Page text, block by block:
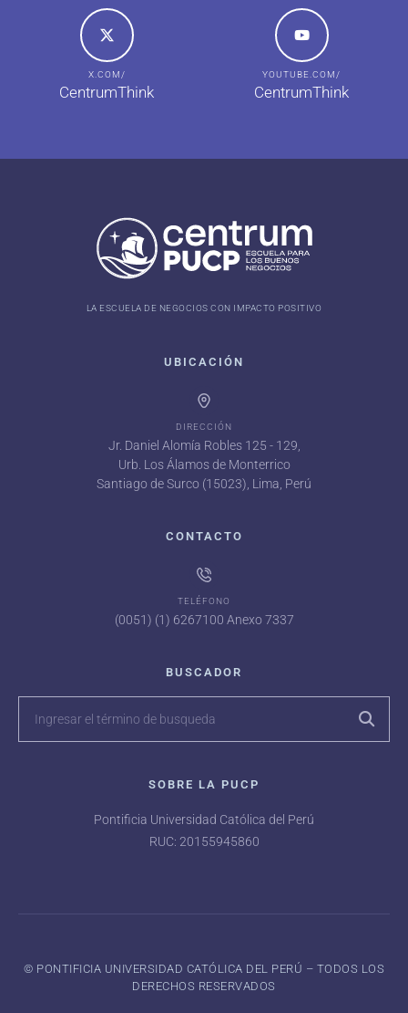
X.COM/
CentrumThink
YOUTUBE.COM/
CentrumThink
LA ESCUELA DE NEGOCIOS CON IMPACTO POSITIVO
UBICACIÓN
DIRECCIÓN
Jr. Daniel Alomía Robles 125 - 129,
Urb. Los Álamos de Monterrico
Santiago de Surco (15023), Lima, Perú
CONTACTO
TELÉFONO
(0051) (1) 6267100 Anexo 7337
BUSCADOR
SOBRE LA PUCP
Pontificia Universidad Católica del Perú
RUC: 20155945860
©️ PONTIFICIA UNIVERSIDAD CATÓLICA DEL PERÚ – TODOS LOS
DERECHOS RESERVADOS